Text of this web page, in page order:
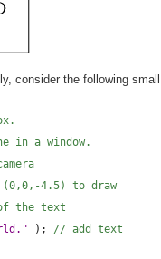
consider the following
in a window.
(0,0,-4.5) to draw
the text
); // add text